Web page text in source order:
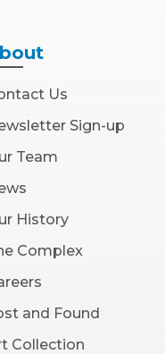
Us
Sign-up
Team
History
Complex
and Found
Collection